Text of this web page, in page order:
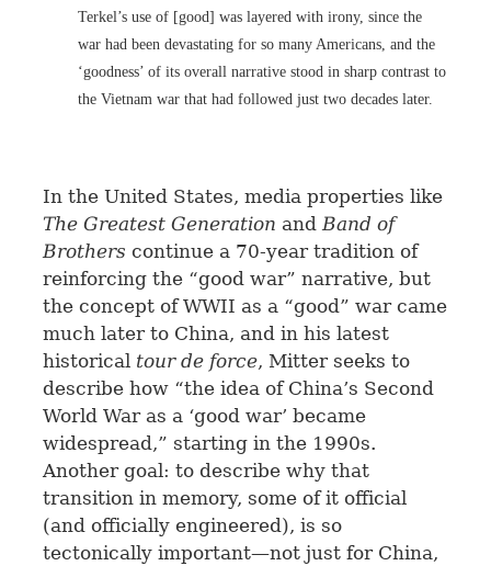
Terkel’s use of [good] was layered with irony, since the
war had been devastating for so many Americans, and the
‘goodness’ of its overall narrative stood in sharp contrast to
the Vietnam war that had followed just two decades later.
In the United States, media properties like
The Greatest Generation andBand of
Brothers continue a 70-year tradition of
reinforcing the “good war” narrative, but
the concept of WWII as a “good” war came
much later to China, and in his latest
historical tour de force, Mitter seeks to
describe how “the idea of China’s Second
World War as a ‘good war’ became
widespread,” starting in the 1990s.
Another goal: to describe why that
transition in memory, some of it official
(and officially engineered), is so
tectonically important—not just for China,